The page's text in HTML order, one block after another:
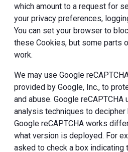
which amount to a request for
your privacy preferences,
You can set your browser to
these Cookies, but some parts
work.
We may use Google
provided by Google, Inc., to
and abuse. Google
analysis techniques to decipher
Google reCAPTCHA works
what version is deployed. For
asked to check a box indicating